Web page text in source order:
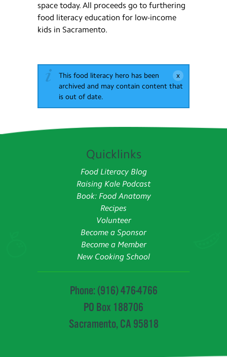
space today. All proceeds go to furthering
food literacy education for low-income
kids in Sacramento.
This food literacy hero has been
archived and may contain content that
is out of date.
Quicklinks
Food Literacy Blog
Raising Kale Podcast
Book: Food Anatomy
Recipes
Volunteer
Become a Sponsor
Become a Member
New Cooking School
Phone: (916) 476-4766
PO Box 188706
Sacramento, CA 95818